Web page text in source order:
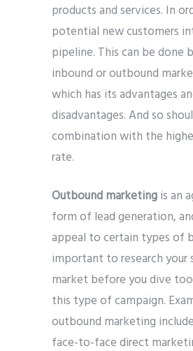
products and services. In
potential new customers
pipeline. This can be done
inbound or outbound
which has its advantages
disadvantages. And so
combination with the
rate.
Outbound marketingis an
form of lead generation,
appeal to certain types of
important to research your
market before you dive
this type of campaign.
outbound marketing include
face-to-face direct